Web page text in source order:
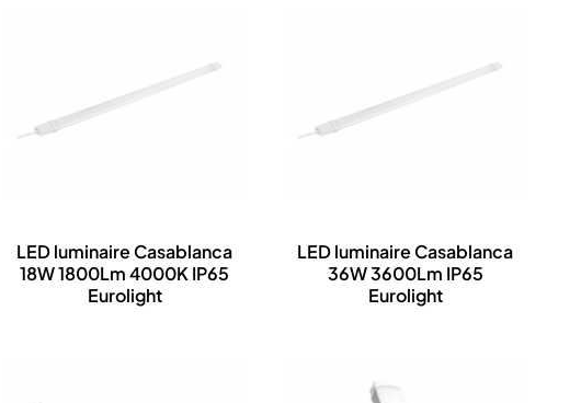
LED luminaire Casablanca
18W 1800Lm 4000K IP65
Eurolight
LED luminaire Casablanca
36W 3600Lm IP65
Eurolight